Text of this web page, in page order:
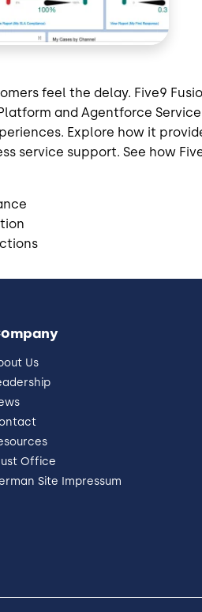
feel the delay. Five9
and Agentforce
Explore how it
service support. See how
Us
Office
Site Impressum